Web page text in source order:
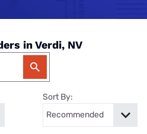
in Verdi, NV
Sort By: